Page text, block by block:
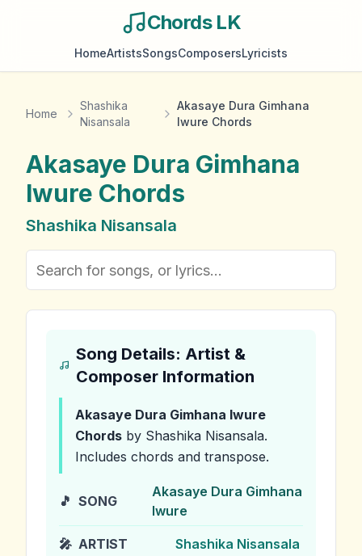
Chords LK
HomeArtistsSongsComposersLyricists
Home
Shashika
Nisansala
Akasaye Dura Gimhana
Iwure Chords
Akasaye Dura Gimhana
Iwure Chords
Shashika Nisansala
Song Details: Artist &
Composer Information
Akasaye Dura Gimhana Iwure
Chords by Shashika Nisansala.
Includes chords and transpose.
🎵 SONG
Akasaye Dura Gimhana
Iwure
🎤 ARTIST Shashika Nisansala